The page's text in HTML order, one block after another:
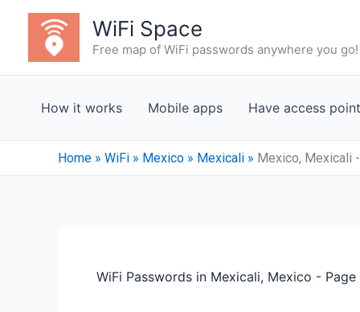
content
WiFi Space
Free map of WiFi passwords anywhere you go!
How it works Mobile apps Have access
Home » WiFi » Mexico » Mexicali » Mexico, Mexicali
WiFi Passwords in Mexicali, Mexico - Page